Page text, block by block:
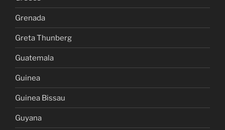
Grenada
Greta Thunberg
Guatemala
Guinea
Guinea Bissau
Guyana